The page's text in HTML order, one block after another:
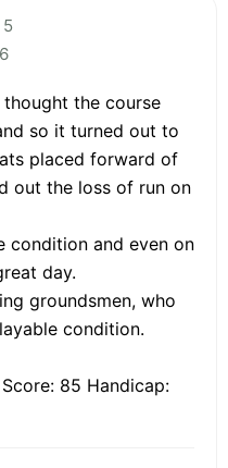
5
the course
so it turned out to
placed forward of
out the loss of run on
condition and even on
day.
groundsmen, who
condition.
85 Handicap: